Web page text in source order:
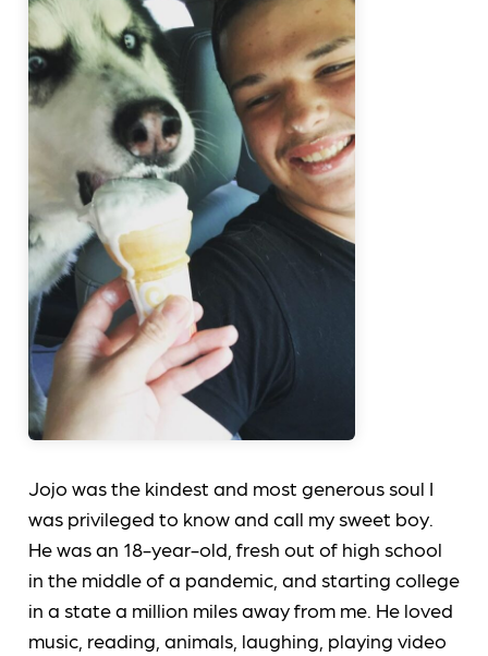
Jojo was the kindest and most generous soul I
was privileged to know and call my sweet boy.
He was an 18-year-old, fresh out of high school
in the middle of a pandemic, and starting college
in a state a million miles away from me. He loved
music, reading, animals, laughing, playing video